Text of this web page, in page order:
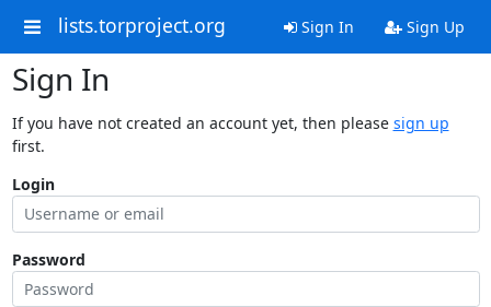
lists.torproject.org Sign In Sign Up
Sign In
If you have not created an account yet, then please sign up
first.
Login
Password